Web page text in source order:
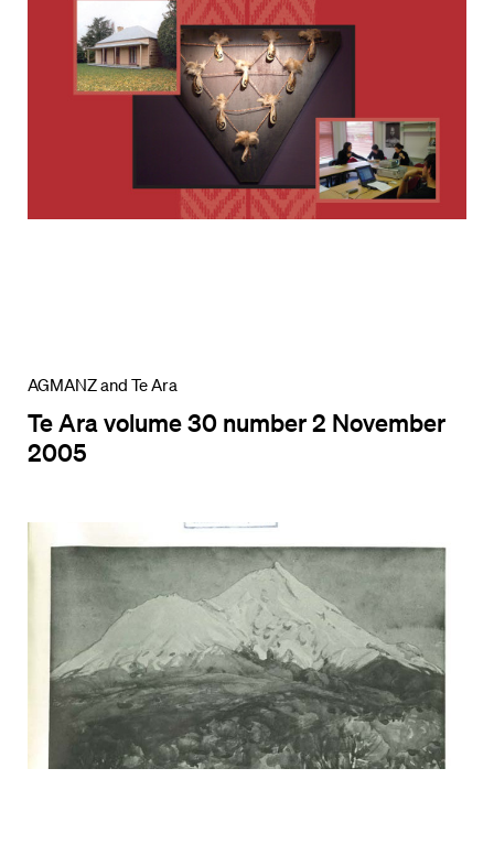
AGMANZ and Te Ara
Te Ara volume 30 number 2 November
2005